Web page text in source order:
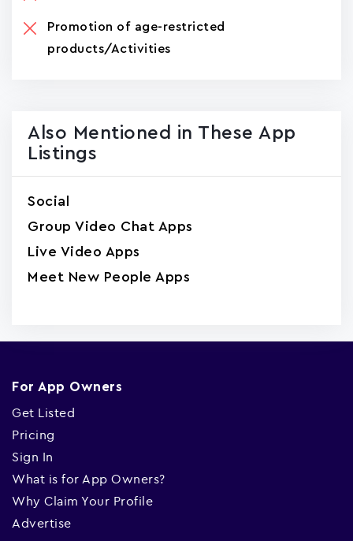
Promotion of age-restricted
products/Activities
Also Mentioned in These App
Listings
Social
Group Video Chat Apps
Live Video Apps
Meet New People Apps
For App Owners
Get Listed
Pricing
Sign In
What is for App Owners?
Why Claim Your Profile
Advertise